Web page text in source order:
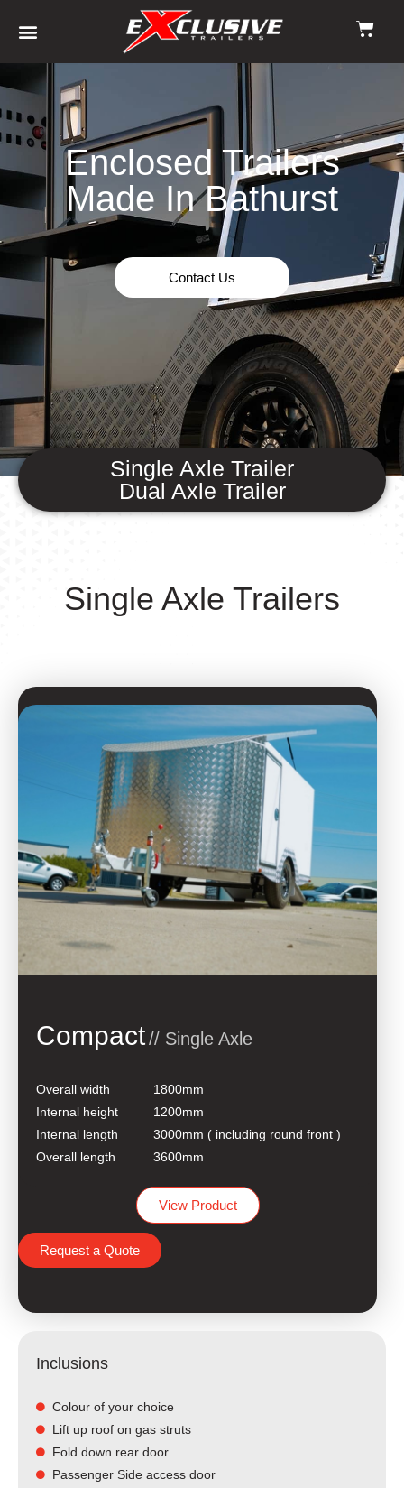
Enclosed Trailers
Made In Bathurst
Contact Us
Single Axle Trailer
Dual Axle Trailer
Single Axle Trailers
Compact// Single Axle
Overall width
1800mm
Internal height
1200mm
Internal length
3000mm ( including round front )
Overall length
3600mm
View Product
Request a Quote
Inclusions
Colour of your choice
Lift up roof on gas struts
Fold down rear door
Passenger Side access door